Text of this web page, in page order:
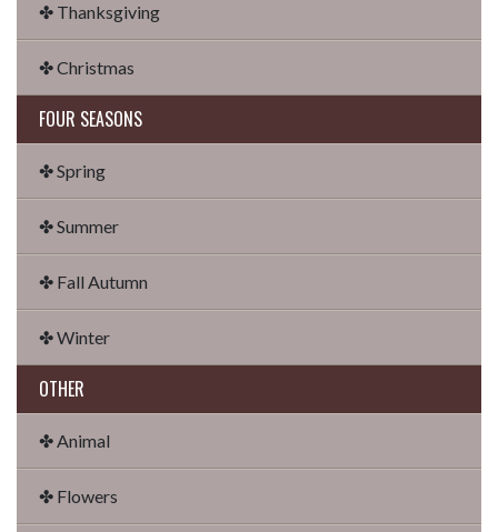
✤ Thanksgiving
✤ Christmas
FOUR SEASONS
✤ Spring
✤ Summer
✤ Fall Autumn
✤ Winter
OTHER
✤ Animal
✤ Flowers